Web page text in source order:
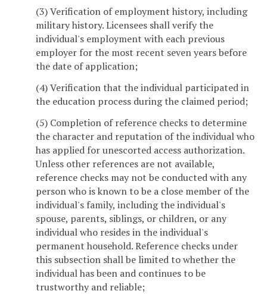
(3) Verification of employment history, including
military history. Licensees shall verify the
individual's employment with each previous
employer for the most recent seven years before
the date of application;
(4) Verification that the individual participated in
the education process during the claimed period;
(5) Completion of reference checks to determine
the character and reputation of the individual who
has applied for unescorted access authorization.
Unless other references are not available,
reference checks may not be conducted with any
person who is known to be a close member of the
individual's family, including the individual's
spouse, parents, siblings, or children, or any
individual who resides in the individual's
permanent household. Reference checks under
this subsection shall be limited to whether the
individual has been and continues to be
trustworthy and reliable;